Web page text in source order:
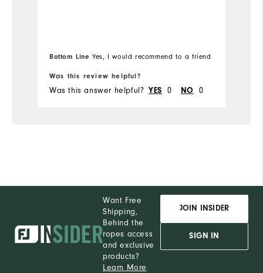
Bottom Line Yes, I would recommend to a friend
Was this review helpful?
Was this answer helpful? YES 0 NO 0
Want Free
Shipping,
Behind the
ropes access
and exclusive
products?
Learn More
JOIN INSIDER
SIGN IN